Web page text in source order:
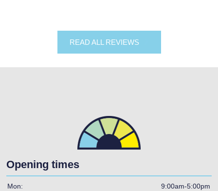
READ ALL REVIEWS
Opening times
Mon:
9:00am-5:00pm